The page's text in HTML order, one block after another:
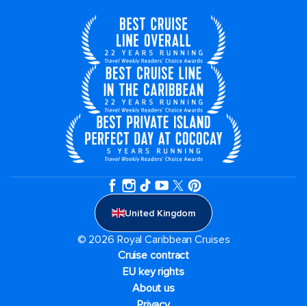
United Kingdom
© 2026 Royal Caribbean Cruises
Cruise contract
EU key rights
About us